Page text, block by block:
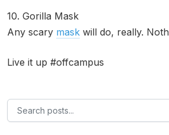
10. Gorilla Mask
Any scary mask will do, really.
Live it up #offcampus